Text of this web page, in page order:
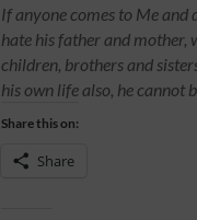
If anyone comes to Me and
hate his father and mother,
children, brothers and
his own life also, he cannot
Share this on:
Share